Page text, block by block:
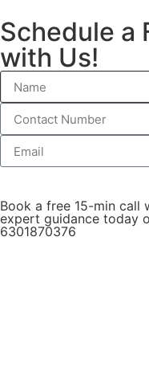
Schedule a
with Us!
Book a free 15-min call
expert guidance today
6301870376